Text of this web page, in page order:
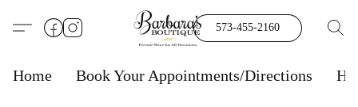
573-455-2160
Home Book Your Appointments/Directions